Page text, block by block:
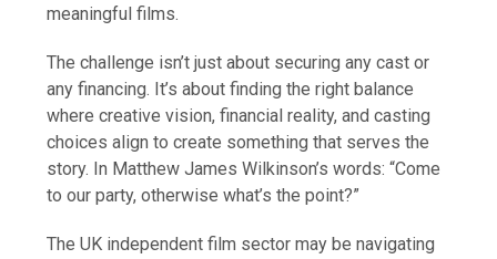
meaningful films.
The challenge isn’t just about securing any cast or
any financing. It’s about finding the right balance
where creative vision, financial reality, and casting
choices align to create something that serves the
story. In Matthew James Wilkinson’s words: “Come
to our party, otherwise what’s the point?”
The UK independent film sector may be navigating